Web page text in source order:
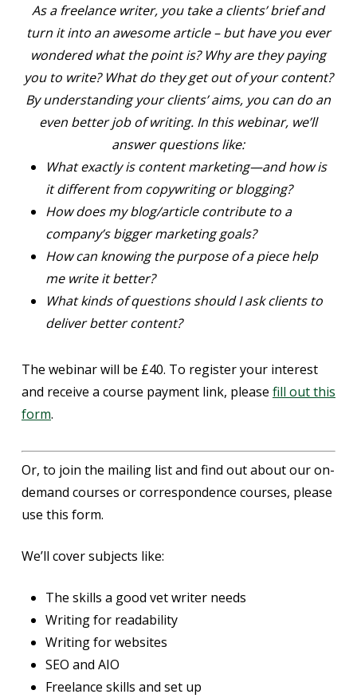
As a freelance writer, you take a clients’ brief and
turn it into an awesome article – but have you ever
wondered what the point is? Why are they paying
you to write? What do they get out of your content?
By understanding your clients’ aims, you can do an
even better job of writing. In this webinar, we’ll
answer questions like:
What exactly is content marketing—and how is
it different from copywriting or blogging?
How does my blog/article contribute to a
company’s bigger marketing goals?
How can knowing the purpose of a piece help
me write it better?
What kinds of questions should I ask clients to
deliver better content?
The webinar will be £40. To register your interest
and receive a course payment link, please fill out this
form.
Or, to join the mailing list and find out about our on-
demand courses or correspondence courses, please
use this form.
We’ll cover subjects like:
The skills a good vet writer needs
Writing for readability
Writing for websites
SEO and AIO
Freelance skills and set up